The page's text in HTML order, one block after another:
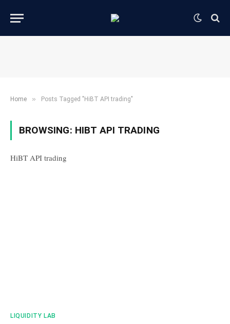
Home » Posts Tagged "HiBT API trading"
BROWSING: HIBT API TRADING
HiBT API trading
​LIQUIDITY LAB​